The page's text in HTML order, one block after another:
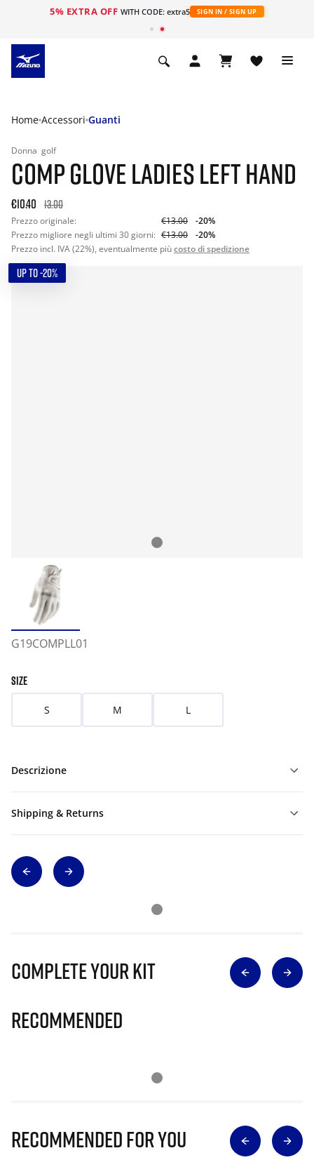
5% EXTRA OFF WITH CODE: extra5 SIGN IN / SIGN UP
Home Accessori Guanti
Donna golf
COMP GLOVE LADIES LEFT HAND
€10.40 13.00
Prezzo originale: €13.00
-20%
Prezzo migliore negli ultimi 30 giorni: €13.00
-20%
Prezzo incl. IVA (22%), eventualmente piùcosto di spedizione
UP TO -20%
G19COMPLL01
SIZE
S M L
Descrizione
Shipping & Returns
Complete Your Kit
Recommended
Recommended for you